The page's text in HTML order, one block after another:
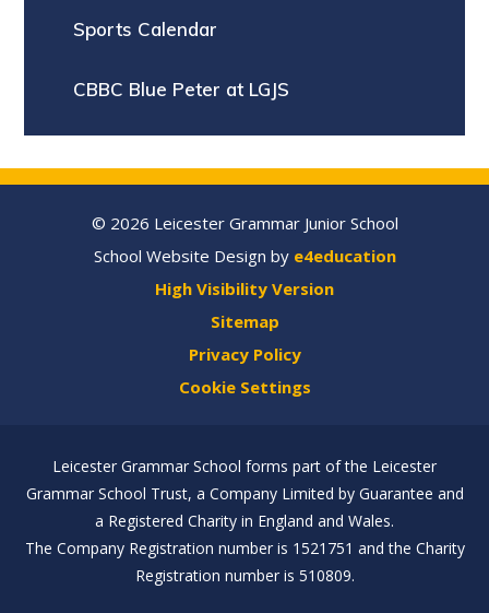
Sports Calendar
CBBC Blue Peter at LGJS
© 2026 Leicester Grammar Junior School
School Website Design by e4education
High Visibility Version
Sitemap
Privacy Policy
Cookie Settings
Leicester Grammar School forms part of the Leicester
Grammar School Trust, a Company Limited by Guarantee and
a Registered Charity in England and Wales.
The Company Registration number is 1521751 and the Charity
Registration number is 510809.